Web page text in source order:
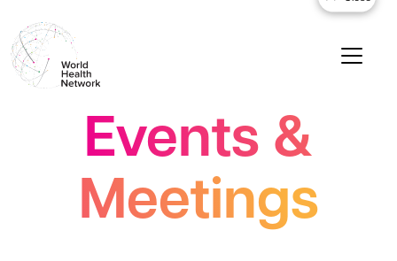
Events &
Meetings